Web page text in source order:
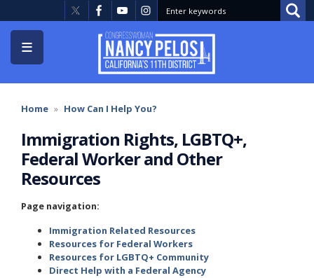
to
main
content
Home How Can I Help You?
Immigration Rights, LGBTQ+,
Federal Worker and Other
Resources
Page navigation:
Immigration Related Resources
Resources for Federal Workers
Resources for LGBTQ+ Community
Direct Help with a Federal Agency